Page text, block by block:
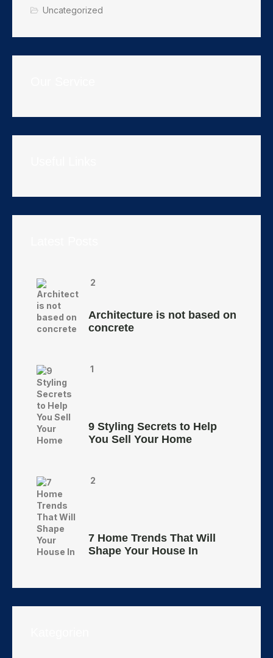
Uncategorized
2
Architecture is not based on
concrete
1
9 Styling Secrets to Help
You Sell Your Home
2
7 Home Trends That Will
Shape Your House In